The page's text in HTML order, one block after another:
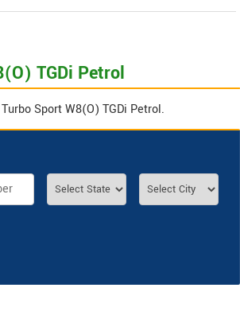
TGDi Petrol
Sport W8(O) TGDi Petrol.